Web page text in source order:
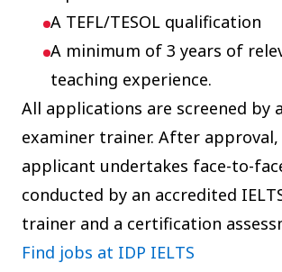
A TEFL/TESOL qualification
A minimum of 3 years of
teaching experience.
All applications are screened by
examiner trainer. After
applicant undertakes face-to-
conducted by an accredited
trainer and a certification
Find jobs at IDP IELTS